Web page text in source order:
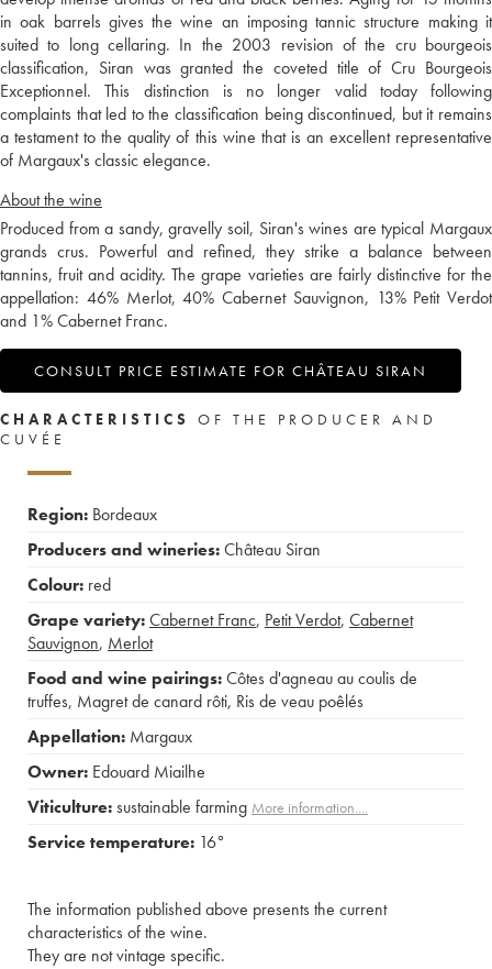
in oak barrels gives the wine an imposing tannic structure making it
suited to long cellaring. In the 2003 revision of the cru bourgeois
classification, Siran was granted the coveted title of Cru Bourgeois
Exceptionnel. This distinction is no longer valid today following
complaints that led to the classification being discontinued, but it remains
a testament to the quality of this wine that is an excellent representative
of Margaux's classic elegance.
About the wine
Produced from a sandy, gravelly soil, Siran's wines are typical Margaux
grands crus. Powerful and refined, they strike a balance between
tannins, fruit and acidity. The grape varieties are fairly distinctive for the
appellation: 46% Merlot, 40% Cabernet Sauvignon, 13% Petit Verdot
and 1% Cabernet Franc.
CONSULT PRICE ESTIMATE FOR CHÂTEAU SIRAN
CHARACTERISTICS
OF THE PRODUCER AND
CUVÉE
Region: Bordeaux
Producers and wineries:Château Siran
Colour: red
Grape variety:Cabernet Franc, Petit Verdot, Cabernet
Sauvignon, Merlot
Food and wine pairings:Côtes d'agneau au coulis de
truffes, Magret de canard rôti, Ris de veau poêlés
Appellation: Margaux
Owner: Edouard Miailhe
Viticulture:sustainable farming More information....
Service temperature: 16°
The information published above presents the current
characteristics of the wine.
They are not vintage specific.